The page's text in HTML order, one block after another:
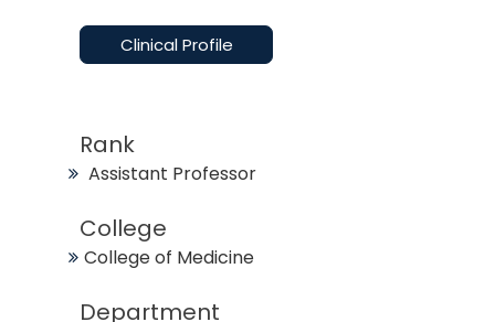
Clinical Profile
Rank
Assistant Professor
College
College of Medicine
Department